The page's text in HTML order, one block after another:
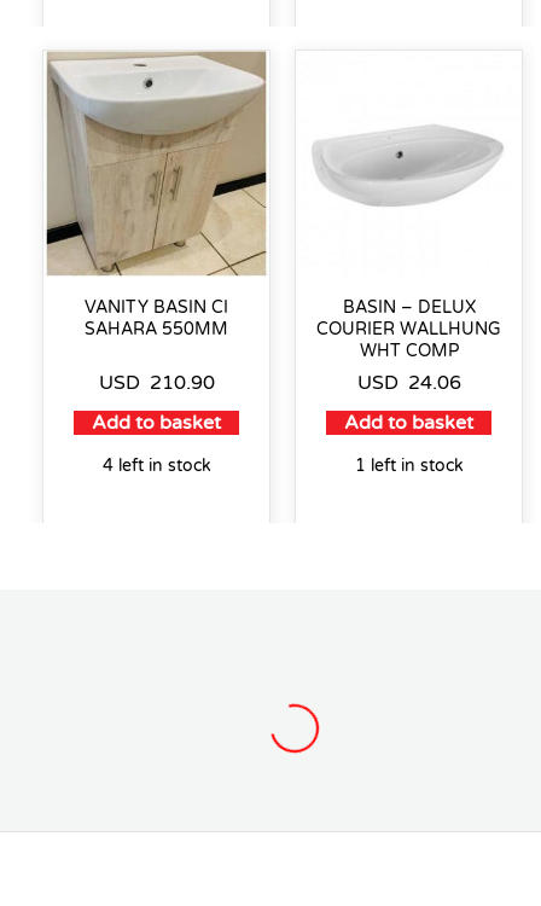
VANITY BASIN CI
SAHARA 550MM
USD 210.90
Add to basket
4 left in stock
BASIN – DELUX
COURIER WALLHUNG
WHT COMP
USD 24.06
Add to basket
1 left in stock